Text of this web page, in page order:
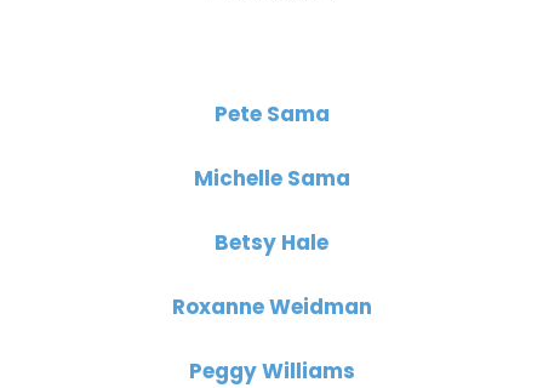
Pete Sama
Michelle Sama
Betsy Hale
Roxanne Weidman
Peggy Williams